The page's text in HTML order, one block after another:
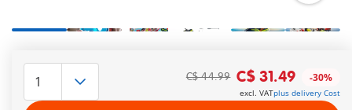
buoyant. With rescue dog. Fireboat can be upgraded with
underwater motor (7350).
More information
C$ 44.99 C$ 31.49 -30%
excl. VATplus delivery Cost